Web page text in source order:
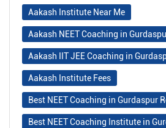
Aakash Institute Near Me
Aakash NEET Coaching in
Aakash IIT JEE Coaching in
Aakash Institute Fees
Best NEET Coaching in Gurdaspur
Best NEET Coaching Institute in